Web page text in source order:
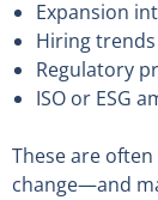
Expansion
Hiring
Regulatory
ISO or ESG
These are
change—and